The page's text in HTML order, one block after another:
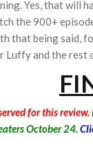
Yes, that will
the 900+
that being said,
Luffy and the rest
for this
October 24.